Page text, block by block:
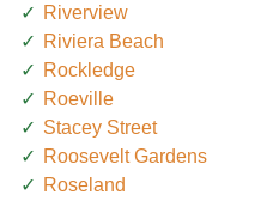
Riverview
Riviera Beach
Rockledge
Roeville
Stacey Street
Roosevelt Gardens
Roseland